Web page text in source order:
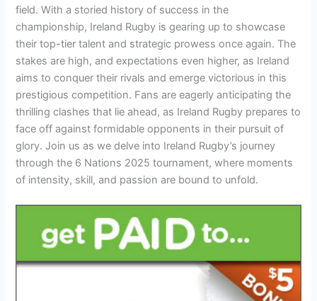
field. With a storied history of success in the
championship, Ireland Rugby is gearing up to showcase
their top-tier talent and strategic prowess once again. The
stakes are high, and expectations even higher, as Ireland
aims to conquer their rivals and emerge victorious in this
prestigious competition. Fans are eagerly anticipating the
thrilling clashes that lie ahead, as Ireland Rugby prepares to
face off against formidable opponents in their pursuit of
glory. Join us as we delve into Ireland Rugby’s journey
through the 6 Nations 2025 tournament, where moments
of intensity, skill, and passion are bound to unfold.